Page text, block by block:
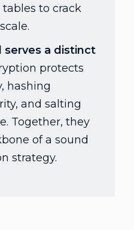
to crack
serves a distinct
protects
hashing
and salting
Together, they
of a sound
strategy.